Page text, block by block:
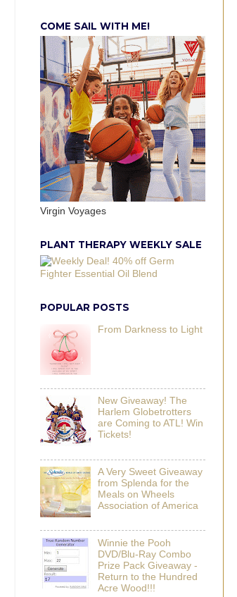
COME SAIL WITH ME!
Virgin Voyages
PLANT THERAPY WEEKLY SALE
POPULAR POSTS
From Darkness to Light
New Giveaway! The
Harlem Globetrotters
are Coming to ATL! Win
Tickets!
A Very Sweet Giveaway
from Splenda for the
Meals on Wheels
Association of America
Winnie the Pooh
DVD/Blu-Ray Combo
Prize Pack Giveaway -
Return to the Hundred
Acre Wood!!!